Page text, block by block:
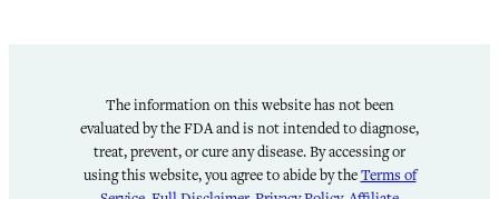
The information on this website has not been
evaluated by the FDA and is not intended to diagnose,
treat, prevent, or cure any disease. By accessing or
using this website, you agree to abide by theTerms of